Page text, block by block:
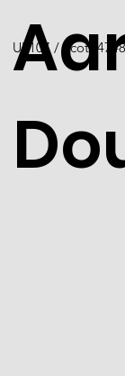
U5107 / Scott